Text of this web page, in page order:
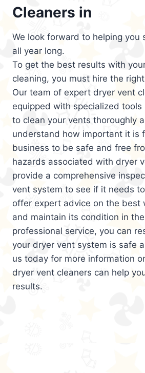
Cleaners in
We look forward to helping you
all year long.
To get the best results with
cleaning, you must hire the
Our team of expert dryer vent
equipped with specialized
to clean your vents thoroughly
understand how important it is
business to be safe and free
hazards associated with dryer
provide a comprehensive
vent system to see if it needs
offer expert advice on the best
and maintain its condition in
professional service, you can
your dryer vent system is safe
us today for more information
dryer vent cleaners can help
results.